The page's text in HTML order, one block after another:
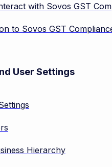
with Sovos GST
to Sovos GST
User Settings
Hierarchy